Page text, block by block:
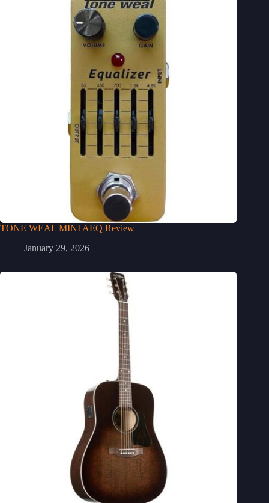
TONE WEAL MINI AEQ Review
January 29, 2026